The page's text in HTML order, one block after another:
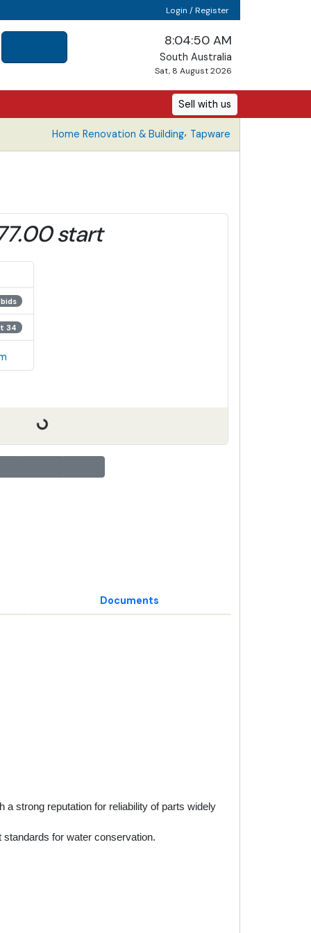
Login / Register
8:04:51 AM
South Australia
Sat, 8 August 2026
Sell with us
Home Renovation & Building, Tapware
start
34
Documents
strong reputation for reliability of parts widely
for water conservation.